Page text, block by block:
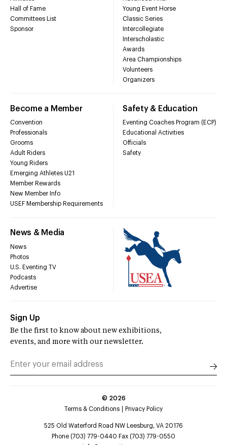
Hall of Fame
Committees List
Sponsor
Young Event Horse
Classic Series
Intercollegiate
Interscholastic
Awards
Area Championships
Volunteers
Organizers
Become a Member
Convention
Professionals
Grooms
Adult Riders
Young Riders
Emerging Athletes U21
Member Rewards
New Member Info
USEF Membership Requirements
Safety & Education
Eventing Coaches Program (ECP)
Educational Activities
Officials
Safety
News & Media
News
Photos
U.S. Eventing TV
Podcasts
Advertise
Sign Up
Be the first to know about new exhibitions,
events, and more with our newsletter.
© 2026
Terms & Conditions
Privacy Policy
525 Old Waterford Road NW Leesburg, VA 20176
Phone (703) 779-0440 Fax (703) 779-0550